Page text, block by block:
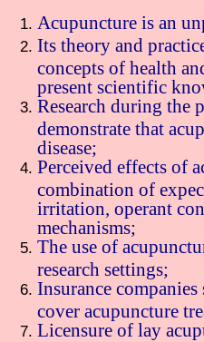
Acupuncture is an
Its theory and
concepts of health
present scientific
Research during the
demonstrate that
disease;
Perceived effects of
combination of
irritation, operant
mechanisms;
The use of
research settings;
Insurance
cover acupuncture
Licensure of lay